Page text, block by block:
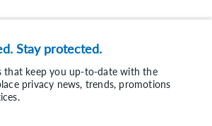
Stay protected.
that keep you up-to-date with the
privacy news, trends, promotions